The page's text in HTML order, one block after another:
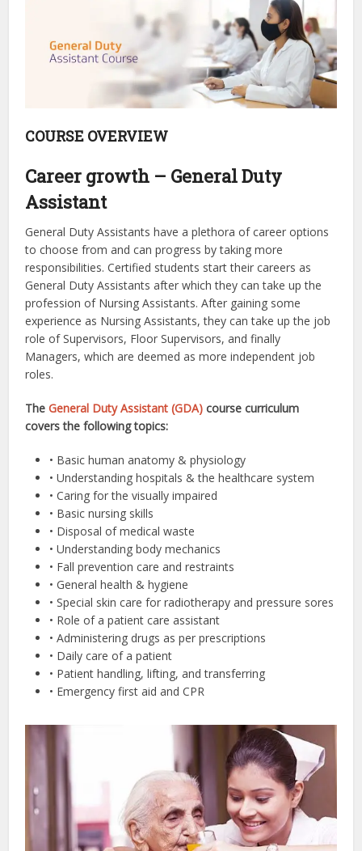
COURSE OVERVIEW
Career growth – General Duty
Assistant
General Duty Assistants have a plethora of career options
to choose from and can progress by taking more
responsibilities. Certified students start their careers as
General Duty Assistants after which they can take up the
profession of Nursing Assistants. After gaining some
experience as Nursing Assistants, they can take up the job
role of Supervisors, Floor Supervisors, and finally
Managers, which are deemed as more independent job
roles.
TheGeneral Duty Assistant (GDA) course curriculum
covers the following topics:
• Basic human anatomy & physiology
• Understanding hospitals & the healthcare system
• Caring for the visually impaired
• Basic nursing skills
• Disposal of medical waste
• Understanding body mechanics
• Fall prevention care and restraints
• General health & hygiene
• Special skin care for radiotherapy and pressure sores
• Role of a patient care assistant
• Administering drugs as per prescriptions
• Daily care of a patient
• Patient handling, lifting, and transferring
• Emergency first aid and CPR